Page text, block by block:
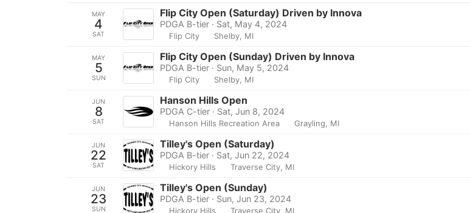
MAY
4
SAT
Flip City Open (Saturday) Driven by Innova
PDGA B-tier · Sat, May 4, 2024
Flip City Shelby, MI
MAY
5
SUN
Flip City Open (Sunday) Driven by Innova
PDGA B-tier · Sun, May 5, 2024
Flip City Shelby, MI
JUN
8
SAT
Hanson Hills Open
PDGA C-tier · Sat, Jun 8, 2024
Hanson Hills Recreation Area Grayling, MI
JUN
22
SAT
Tilley's Open (Saturday)
PDGA B-tier · Sat, Jun 22, 2024
Hickory Hills Traverse City, MI
JUN
23
SUN
Tilley's Open (Sunday)
PDGA B-tier · Sun, Jun 23, 2024
Hickory Hills Traverse City, MI